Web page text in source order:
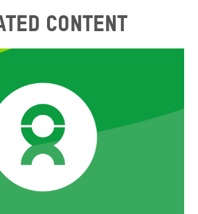
content